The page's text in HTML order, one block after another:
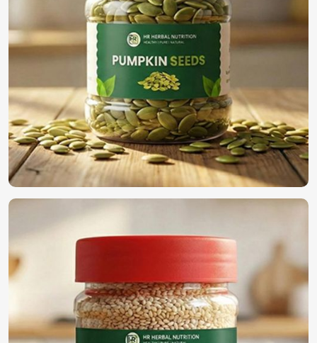
Arab Emirates).
100% Organic Certified: Synthetic-free additives for
natural farming.
Eco-Friendly Packaging : Sustainable solutions to
protect both seeds and the environment.
Bulk Availability: Demand for small and large-scale
providers is getting satisfied.
What is the Need to Select Us for Global
Seed Solution?
Exporters in UAE (United Arab Emirates)
We have established ourselves all through the world as the
true supplier of the best seeds in
UAE (United Arab
Emirates)
Organic Vegetable
Seeds Exporters in UAE (United Arab Emirates)
, despite
being based in Pakistan, we guarantee timely deliveries
with adherence to international quality standards along
with secure packaging for worldwide distribution. With our